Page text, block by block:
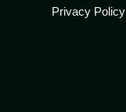
Privacy Policy